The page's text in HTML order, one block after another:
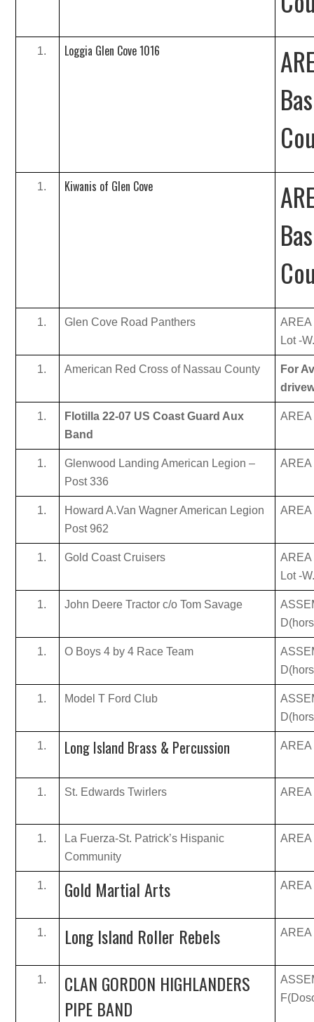
Loggia Glen Cove 1016
Kiwanis of Glen Cove
Glen Cove Road Panthers
AREA
Lot -
American Red Cross of Nassau County
For
Flotilla 22-07 US Coast Guard Aux
Band
AREA
Glenwood Landing American Legion –
Post 336
AREA
Howard A.Van Wagner American Legion
Post 962
AREA
Gold Coast Cruisers
AREA
Lot -
John Deere Tractor c/o Tom Savage
O Boys 4 by 4 Race Team
Model T Ford Club
Long Island Brass & Percussion AREA
St. Edwards Twirlers AREA
La Fuerza-St. Patrick’s Hispanic
Community
AREA
Gold Martial Arts AREA
Long Island Roller Rebels AREA
CLAN GORDON HIGHLANDERS
PIPE BAND